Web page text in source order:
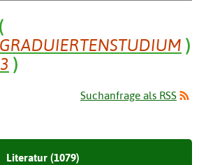
(
GRADUIERTENSTUDIUM )
)
Suchanfrage als RSS
Literatur (1079)